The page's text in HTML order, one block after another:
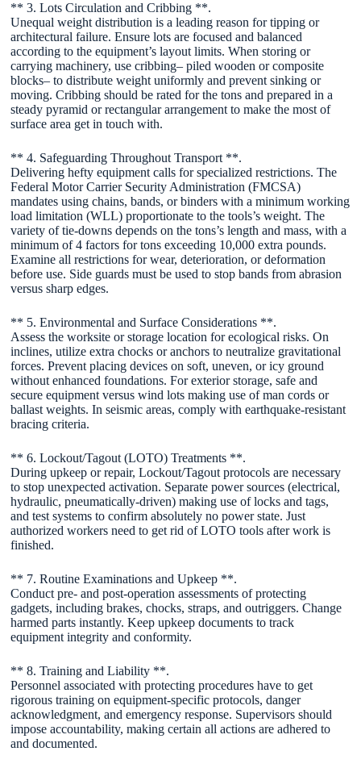
** 3. Lots Circulation and Cribbing **.
Unequal weight distribution is a leading reason for tipping or
architectural failure. Ensure lots are focused and balanced
according to the equipment’s layout limits. When storing or
carrying machinery, use cribbing– piled wooden or composite
blocks– to distribute weight uniformly and prevent sinking or
moving. Cribbing should be rated for the tons and prepared in a
steady pyramid or rectangular arrangement to make the most of
surface area get in touch with.
** 4. Safeguarding Throughout Transport **.
Delivering hefty equipment calls for specialized restrictions. The
Federal Motor Carrier Security Administration (FMCSA)
mandates using chains, bands, or binders with a minimum working
load limitation (WLL) proportionate to the tools’s weight. The
variety of tie-downs depends on the tons’s length and mass, with a
minimum of 4 factors for tons exceeding 10,000 extra pounds.
Examine all restrictions for wear, deterioration, or deformation
before use. Side guards must be used to stop bands from abrasion
versus sharp edges.
** 5. Environmental and Surface Considerations **.
Assess the worksite or storage location for ecological risks. On
inclines, utilize extra chocks or anchors to neutralize gravitational
forces. Prevent placing devices on soft, uneven, or icy ground
without enhanced foundations. For exterior storage, safe and
secure equipment versus wind lots making use of man cords or
ballast weights. In seismic areas, comply with earthquake-resistant
bracing criteria.
** 6. Lockout/Tagout (LOTO) Treatments **.
During upkeep or repair, Lockout/Tagout protocols are necessary
to stop unexpected activation. Separate power sources (electrical,
hydraulic, pneumatically-driven) making use of locks and tags,
and test systems to confirm absolutely no power state. Just
authorized workers need to get rid of LOTO tools after work is
finished.
** 7. Routine Examinations and Upkeep **.
Conduct pre- and post-operation assessments of protecting
gadgets, including brakes, chocks, straps, and outriggers. Change
harmed parts instantly. Keep upkeep documents to track
equipment integrity and conformity.
** 8. Training and Liability **.
Personnel associated with protecting procedures have to get
rigorous training on equipment-specific protocols, danger
acknowledgment, and emergency response. Supervisors should
impose accountability, making certain all actions are adhered to
and documented.